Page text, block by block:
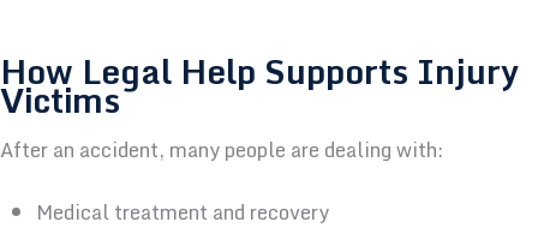
How Legal Help Supports Injury
Victims
After an accident, many people are dealing with:
Medical treatment and recovery